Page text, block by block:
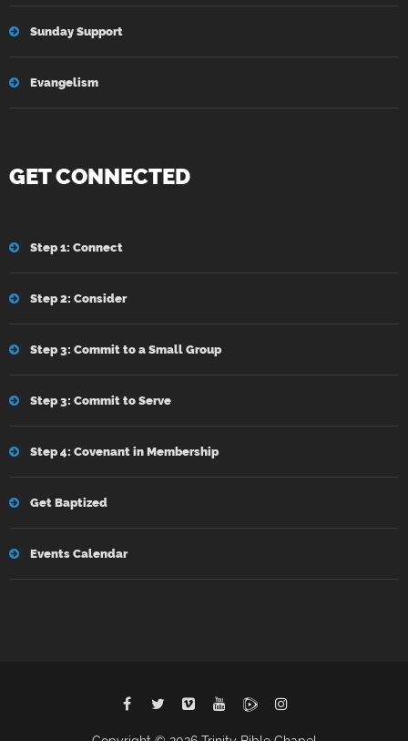
Sunday Support
Evangelism
GET CONNECTED
Step 1: Connect
Step 2: Consider
Step 3: Commit to a Small Group
Step 3: Commit to Serve
Step 4: Covenant in Membership
Get Baptized
Events Calendar